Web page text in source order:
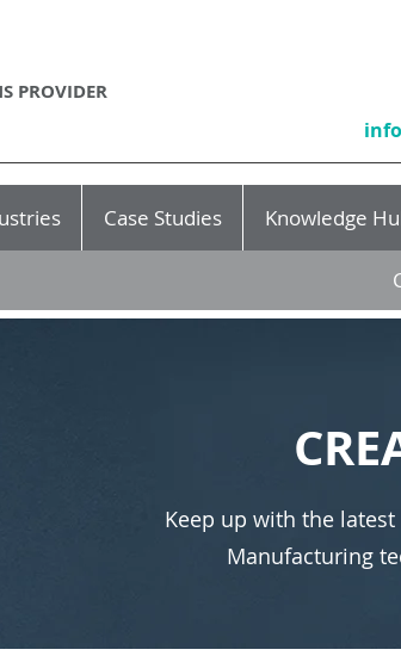
PROVIDER
Case Studies Knowledge
Keep up with the
Manufacturing